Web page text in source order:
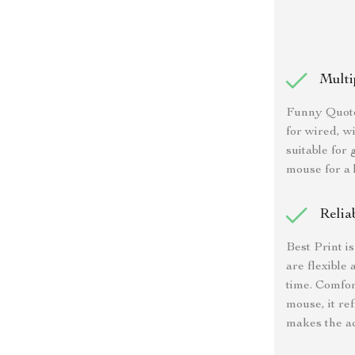
Funny
for wired,
suitable for
mouse for a
Best Print
are flexible
time.
mouse, it
makes the